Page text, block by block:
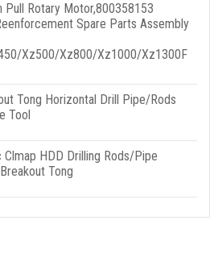
Pull Rotary Motor,800358153
Spare Parts Assembly
Xz500/Xz800/Xz1000/Xz1300F
Tong Horizontal Drill Pipe/Rods
Tool
Clmap HDD Drilling Rods/Pipe
Tong